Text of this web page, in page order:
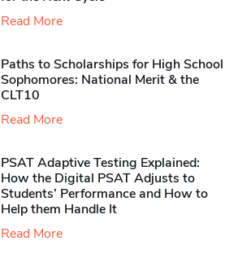
Read More
Paths to Scholarships for High School
Sophomores​: National Merit & the
CLT10
Read More
PSAT Adaptive Testing Explained:
How the Digital PSAT Adjusts to
Students’ Performance and How to
Help them Handle It
Read More